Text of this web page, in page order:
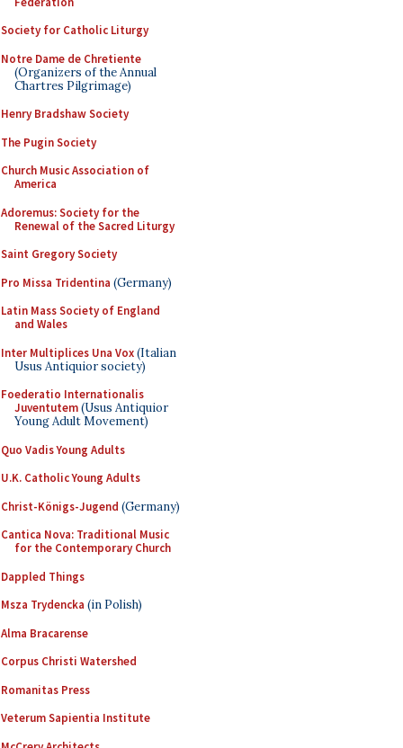
Society for Catholic Liturgy
Notre Dame de Chretiente
(Organizers of the Annual
Chartres Pilgrimage)
Henry Bradshaw Society
The Pugin Society
Church Music Association of
America
Adoremus: Society for the
Renewal of the Sacred Liturgy
Saint Gregory Society
Pro Missa Tridentina (Germany)
Latin Mass Society of England
and Wales
Inter Multiplices Una Vox(Italian
Usus Antiquior society)
Foederatio Internationalis
Juventutem(Usus Antiquior
Young Adult Movement)
Quo Vadis Young Adults
U.K. Catholic Young Adults
Christ-Königs-Jugend (Germany)
Cantica Nova: Traditional Music
for the Contemporary Church
Dappled Things
Msza Trydencka (in Polish)
Alma Bracarense
Corpus Christi Watershed
Romanitas Press
Veterum Sapientia Institute